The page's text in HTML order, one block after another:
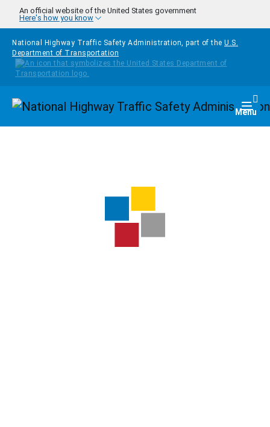
Skip to main content
An official website of the United States government
Here's how you know
National Highway Traffic Safety Administration, part of the U.S.
Department of Transportation
Homepage Menu